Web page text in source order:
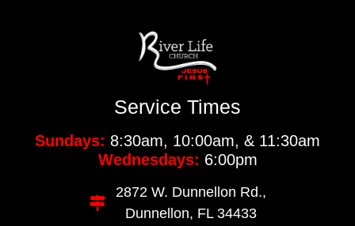
Service Times
Sundays: 8:30am, 10:00am, & 11:30am
Wednesdays: 6:00pm
2872 W. Dunnellon Rd.,
Dunnellon, FL 34433